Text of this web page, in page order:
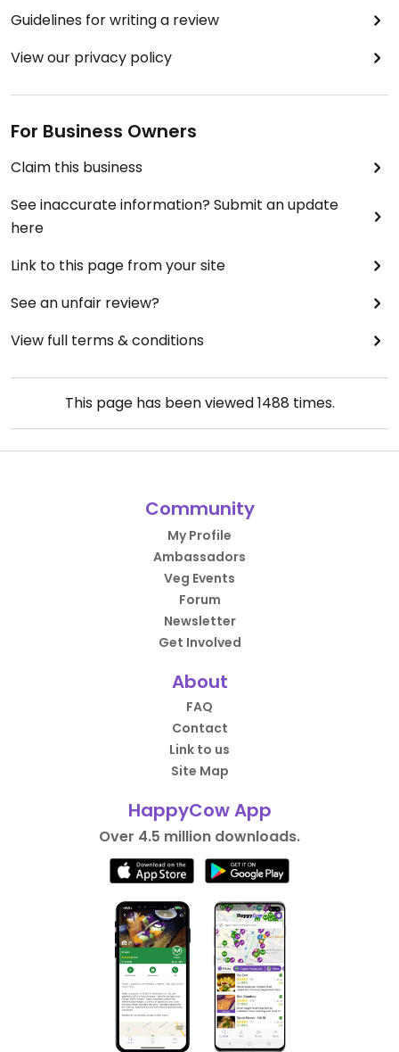
Guidelines for writing a review
View our privacy policy
For Business Owners
Claim this business
See inaccurate information? Submit an update
here
Link to this page from your site
See an unfair review?
View full terms & conditions
This page has been viewed1488 times.
Community
My Profile
Ambassadors
Veg Events
Forum
Newsletter
Get Involved
About
FAQ
Contact
Link to us
Site Map
HappyCow App
Over 4.5 million downloads.